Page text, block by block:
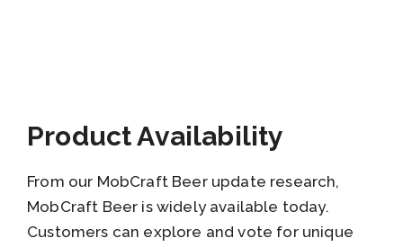
Product Availability
From our MobCraft Beer update research,
MobCraft Beer is widely available today.
Customers can explore and vote for unique